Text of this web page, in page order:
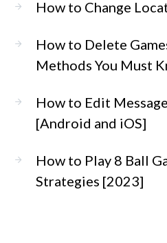
How to Change
How to Delete
Methods You Must
How to Edit
[Android and iOS]
How to Play 8 Ball
Strategies [2023]